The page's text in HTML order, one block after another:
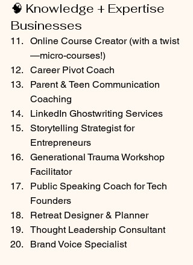
🧠 Knowledge + Expertise
Businesses
Online Course Creator (with a twist
—micro-courses!)
Career Pivot Coach
Parent & Teen Communication
Coaching
LinkedIn Ghostwriting Services
Storytelling Strategist for
Entrepreneurs
Generational Trauma Workshop
Facilitator
Public Speaking Coach for Tech
Founders
Retreat Designer & Planner
Thought Leadership Consultant
Brand Voice Specialist